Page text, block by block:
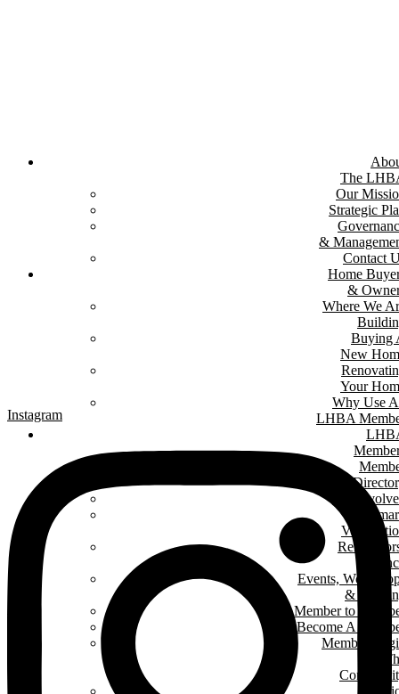
The
Our
Strategic
&
Contact
Home
&
Where We
Buying
New
Your
Why Use
LHBA
Get
Events,
&
Member to
Become A
Member
In
Instagram